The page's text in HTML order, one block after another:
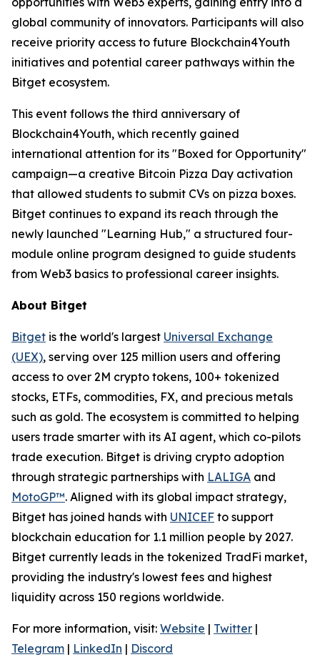
global community of innovators. Participants will also
receive priority access to future Blockchain4Youth
initiatives and potential career pathways within the
Bitget ecosystem.
This event follows the third anniversary of
Blockchain4Youth, which recently gained
international attention for its "Boxed for Opportunity"
campaign—a creative Bitcoin Pizza Day activation
that allowed students to submit CVs on pizza boxes.
Bitget continues to expand its reach through the
newly launched "Learning Hub," a structured four-
module online program designed to guide students
from Web3 basics to professional career insights.
About Bitget
Bitget is the world's largest Universal Exchange
(UEX), serving over 125 million users and offering
access to over 2M crypto tokens, 100+ tokenized
stocks, ETFs, commodities, FX, and precious metals
such as gold. The ecosystem is committed to helping
users trade smarter with its AI agent, which co-pilots
trade execution. Bitget is driving crypto adoption
through strategic partnerships with LALIGA and
MotoGP™. Aligned with its global impact strategy,
Bitget has joined hands with UNICEF to support
blockchain education for 1.1 million people by 2027.
Bitget currently leads in the tokenized TradFi market,
providing the industry's lowest fees and highest
liquidity across 150 regions worldwide.
For more information, visit: Website | Twitter |
Telegram | LinkedIn | Discord